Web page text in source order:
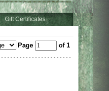
Gift Certificates
Page of 1